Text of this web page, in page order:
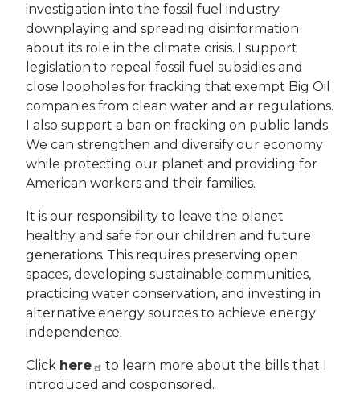
investigation into the fossil fuel industry
downplaying and spreading disinformation
about its role in the climate crisis. I support
legislation to repeal fossil fuel subsidies and
close loopholes for fracking that exempt Big Oil
companies from clean water and air regulations.
I also support a ban on fracking on public lands.
We can strengthen and diversify our economy
while protecting our planet and providing for
American workers and their families.
It is our responsibility to leave the planet
healthy and safe for our children and future
generations. This requires preserving open
spaces, developing sustainable communities,
practicing water conservation, and investing in
alternative energy sources to achieve energy
independence.
Click here
to learn more about the bills that I
introduced and cosponsored.